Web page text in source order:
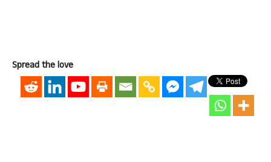
Spread the love